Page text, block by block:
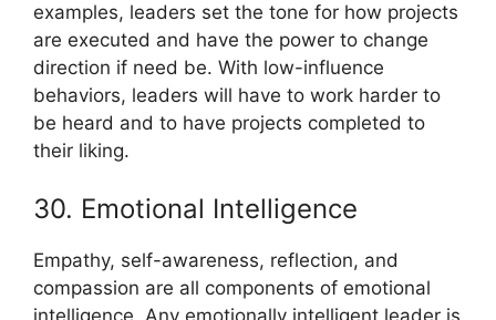
examples, leaders set the tone for how projects
are executed and have the power to change
direction if need be. With low-influence
behaviors, leaders will have to work harder to
be heard and to have projects completed to
their liking.
30. Emotional Intelligence
Empathy, self-awareness, reflection, and
compassion are all components of emotional
intelligence. Any emotionally intelligent leader is